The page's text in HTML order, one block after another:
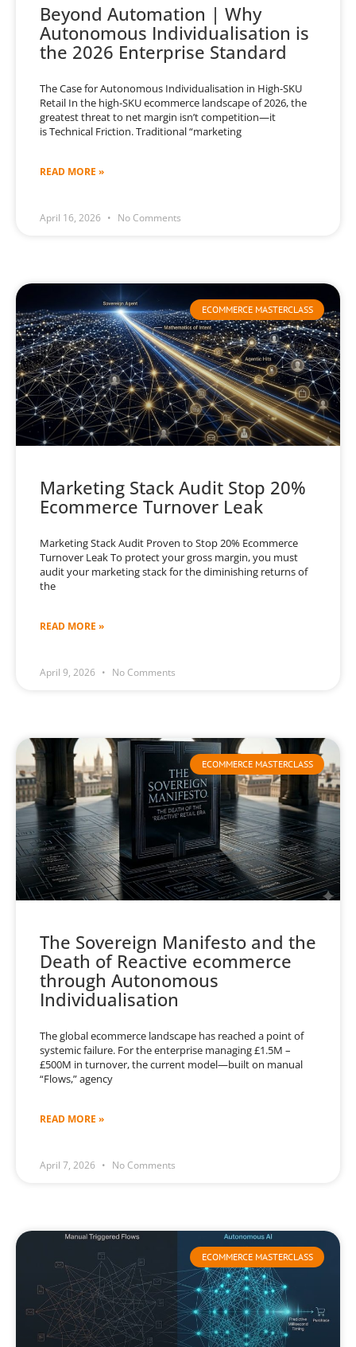
Beyond Automation | Why
Autonomous Individualisation is
the 2026 Enterprise Standard
The Case for Autonomous Individualisation in High-SKU
Retail In the high-SKU ecommerce landscape of 2026, the
greatest threat to net margin isn’t competition—it
is Technical Friction. Traditional “marketing
READ MORE »
April 16, 2026 No Comments
ECOMMERCE MASTERCLASS
Marketing Stack Audit Stop 20%
Ecommerce Turnover Leak
Marketing Stack Audit Proven to Stop 20% Ecommerce
Turnover Leak To protect your gross margin, you must
audit your marketing stack for the diminishing returns of
the
READ MORE »
April 9, 2026 No Comments
ECOMMERCE MASTERCLASS
The Sovereign Manifesto and the
Death of Reactive ecommerce
through Autonomous
Individualisation
The global ecommerce landscape has reached a point of
systemic failure. For the enterprise managing £1.5M –
£500M in turnover, the current model—built on manual
“Flows,” agency
READ MORE »
April 7, 2026 No Comments
ECOMMERCE MASTERCLASS